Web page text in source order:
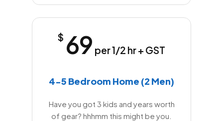
$ 69 per 1/2 hr + GST
4-5 Bedroom Home (2 Men)
Have you got 3 kids and years worth
of gear? hhhmm this might be you.